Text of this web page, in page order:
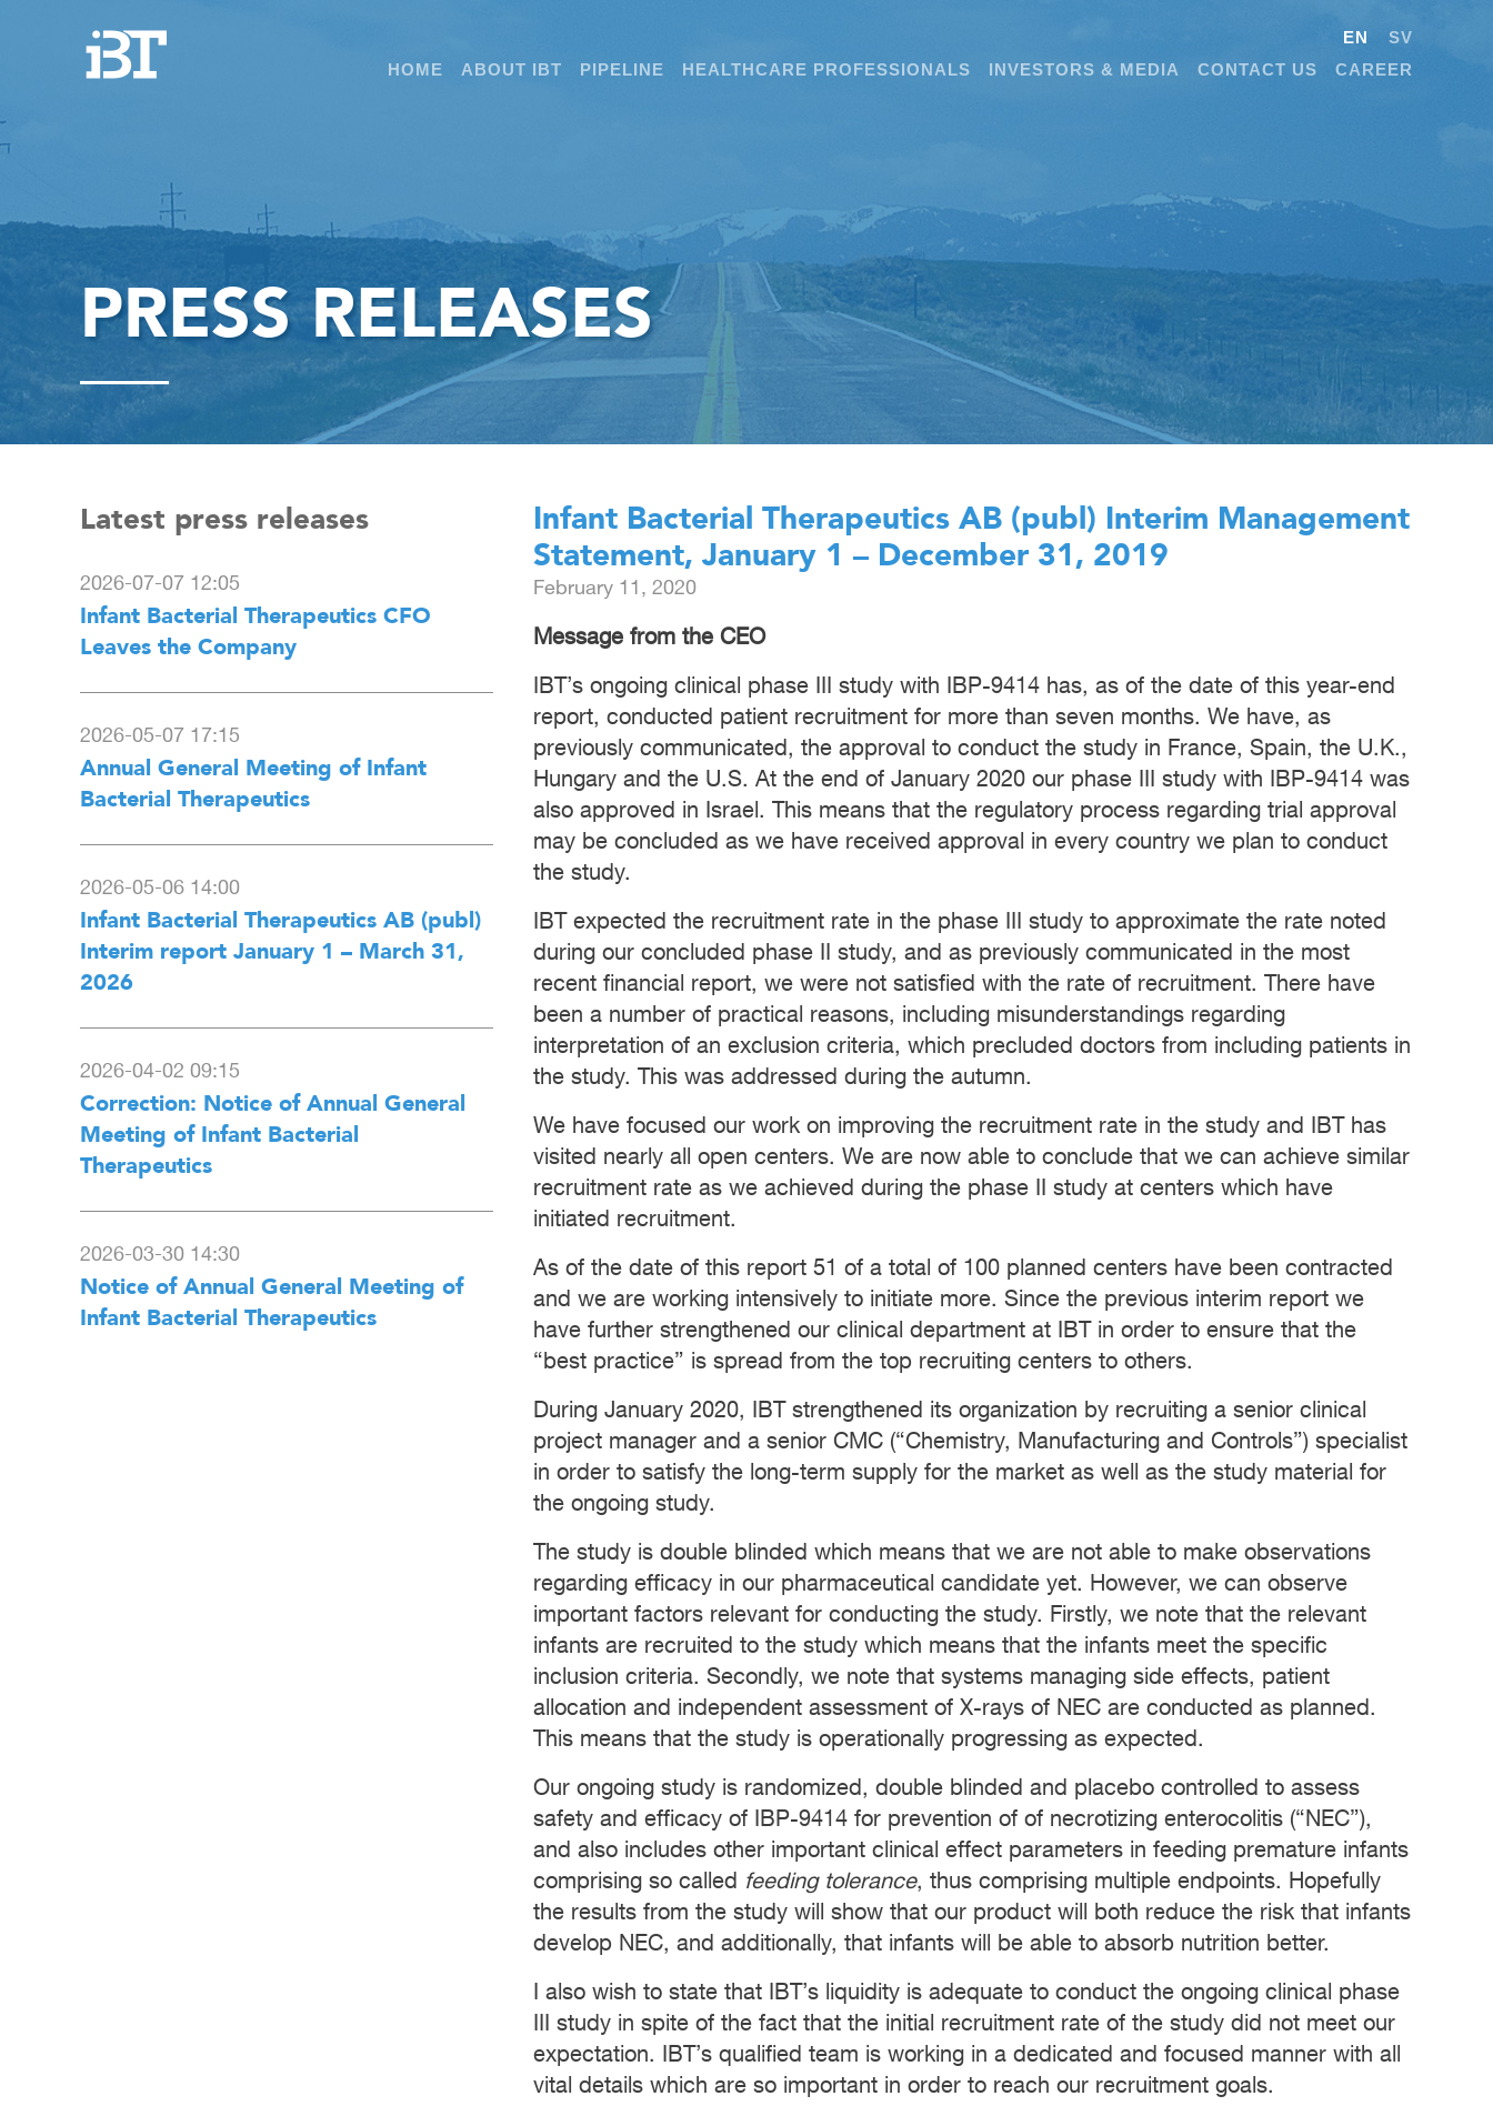
EN
SV
HOME
ABOUT IBT PIPELINE HEALTHCARE PROFESSIONALS INVESTORS & MEDIA CONTACT US CAREER
PRESS RELEASES
Infant Bacterial Therapeutics AB (publ) Interim Management
Statement, January 1 – December 31, 2019
February 11, 2020
Message from the CEO
IBT’s ongoing clinical phase III study with IBP-9414 has, as of the date of this year-end
report, conducted patient recruitment for more than seven months. We have, as
previously communicated, the approval to conduct the study in France, Spain, the U.K.,
Hungary and the U.S. At the end of January 2020 our phase III study with IBP-9414 was
also approved in Israel. This means that the regulatory process regarding trial approval
may be concluded as we have received approval in every country we plan to conduct
the study.
IBT expected the recruitment rate in the phase III study to approximate the rate noted
during our concluded phase II study, and as previously communicated in the most
recent financial report, we were not satisfied with the rate of recruitment. There have
been a number of practical reasons, including misunderstandings regarding
interpretation of an exclusion criteria, which precluded doctors from including patients in
the study. This was addressed during the autumn.
We have focused our work on improving the recruitment rate in the study and IBT has
visited nearly all open centers. We are now able to conclude that we can achieve similar
recruitment rate as we achieved during the phase II study at centers which have
initiated recruitment.
As of the date of this report 51 of a total of 100 planned centers have been contracted
and we are working intensively to initiate more. Since the previous interim report we
have further strengthened our clinical department at IBT in order to ensure that the
“best practice” is spread from the top recruiting centers to others.
During January 2020, IBT strengthened its organization by recruiting a senior clinical
project manager and a senior CMC (“Chemistry, Manufacturing and Controls”) specialist
in order to satisfy the long-term supply for the market as well as the study material for
the ongoing study.
The study is double blinded which means that we are not able to make observations
regarding efficacy in our pharmaceutical candidate yet. However, we can observe
important factors relevant for conducting the study. Firstly, we note that the relevant
infants are recruited to the study which means that the infants meet the specific
inclusion criteria. Secondly, we note that systems managing side effects, patient
allocation and independent assessment of X-rays of NEC are conducted as planned.
This means that the study is operationally progressing as expected.
Our ongoing study is randomized, double blinded and placebo controlled to assess
safety and efficacy of IBP-9414 for prevention of of necrotizing enterocolitis (“NEC”),
and also includes other important clinical effect parameters in feeding premature infants
comprising so called
feeding tolerance, thus comprising multiple endpoints. Hopefully
the results from the study will show that our product will both reduce the risk that infants
develop NEC, and additionally, that infants will be able to absorb nutrition better.
I also wish to state that IBT’s liquidity is adequate to conduct the ongoing clinical phase
III study in spite of the fact that the initial recruitment rate of the study did not meet our
expectation. IBT’s qualified team is working in a dedicated and focused manner with all
vital details which are so important in order to reach our recruitment goals.
Latest press releases
2026-07-07 12:05
Infant Bacterial Therapeutics CFO
Leaves the Company
2026-05-07 17:15
Annual General Meeting of Infant
Bacterial Therapeutics
2026-05-06 14:00
Infant Bacterial Therapeutics AB (publ)
Interim report January 1 – March 31,
2026
2026-04-02 09:15
Correction: Notice of Annual General
Meeting of Infant Bacterial
Therapeutics
2026-03-30 14:30
Notice of Annual General Meeting of
Infant Bacterial Therapeutics